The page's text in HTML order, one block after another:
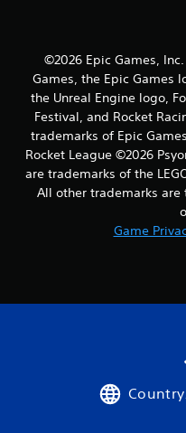
©2026 Epic Games,
Games, the Epic Games
the Unreal Engine logo,
Festival, and Rocket
trademarks of Epic
Rocket League ©2026
are trademarks of the
All other trademarks
Game